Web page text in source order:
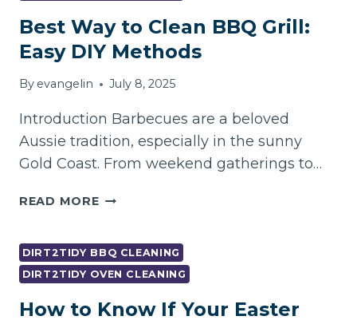
Best Way to Clean BBQ Grill:
Easy DIY Methods
By evangelin July 8, 2025
Introduction Barbecues are a beloved
Aussie tradition, especially in the sunny
Gold Coast. From weekend gatherings to…
READ MOREBEST
CLEAN
BBQ
EASY
DIRT2TIDY BBQ CLEANING
DIRT2TIDY OVEN CLEANING
How to Know If Your Easter